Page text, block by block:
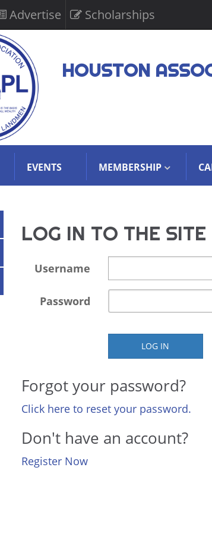
Advertise Scholarships
HOUSTON
EVENTS MEMBERSHIP
LOG IN TO THE SITE
Username
Password
LOG IN
Forgot your password?
Click here to reset your password.
Don't have an account?
Register Now